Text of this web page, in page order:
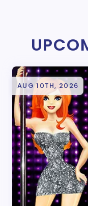
AUG 10TH, 2026